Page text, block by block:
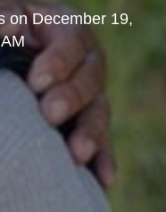
onDecember 19,